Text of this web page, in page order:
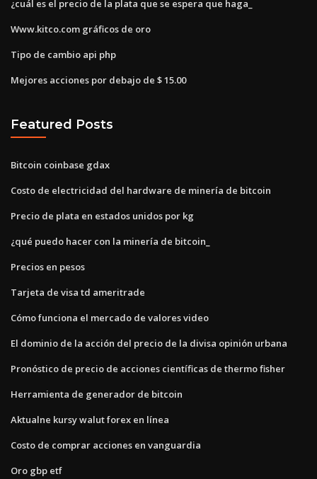
¿cuál es el precio de la plata que se espera que haga_
Www.kitco.com gráficos de oro
Tipo de cambio api php
Mejores acciones por debajo de $ 15.00
Featured Posts
Bitcoin coinbase gdax
Costo de electricidad del hardware de minería de bitcoin
Precio de plata en estados unidos por kg
¿qué puedo hacer con la minería de bitcoin_
Precios en pesos
Tarjeta de visa td ameritrade
Cómo funciona el mercado de valores video
El dominio de la acción del precio de la divisa opinión urbana
Pronóstico de precio de acciones científicas de thermo fisher
Herramienta de generador de bitcoin
Aktualne kursy walut forex en línea
Costo de comprar acciones en vanguardia
Oro gbp etf